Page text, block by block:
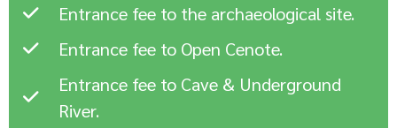
Entrance fee to the archaeological site.
Entrance fee to Open Cenote.
Entrance fee to Cave & Underground
River.